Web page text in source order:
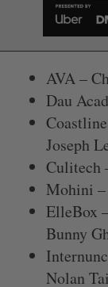
AVA –
Dau
Joseph
Culitech
Mohini –
ElleBox
Bunny
Nolan